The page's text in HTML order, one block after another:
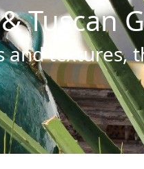
Tuscan
textures,